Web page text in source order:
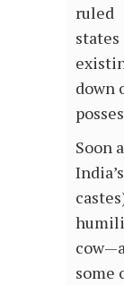
ruled
states
down
Soon
some